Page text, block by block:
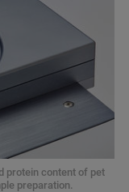
protein content of pet
preparation.